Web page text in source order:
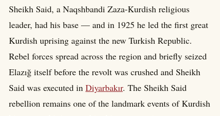
Sheikh Said, a Naqshbandi Zaza-Kurdish religious
leader, had his base — and in 1925 he led the first great
Kurdish uprising against the new Turkish Republic.
Rebel forces spread across the region and briefly seized
Elazığ itself before the revolt was crushed and Sheikh
Said was executed in Diyarbakır. The Sheikh Said
rebellion remains one of the landmark events of Kurdish